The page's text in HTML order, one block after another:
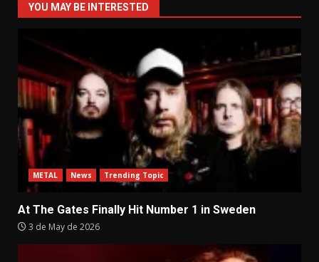
YOU MAY BE INTERESTED
METAL News Trending Topic
At The Gates Finally Hit Number 1 in Sweden
3 de May de 2026